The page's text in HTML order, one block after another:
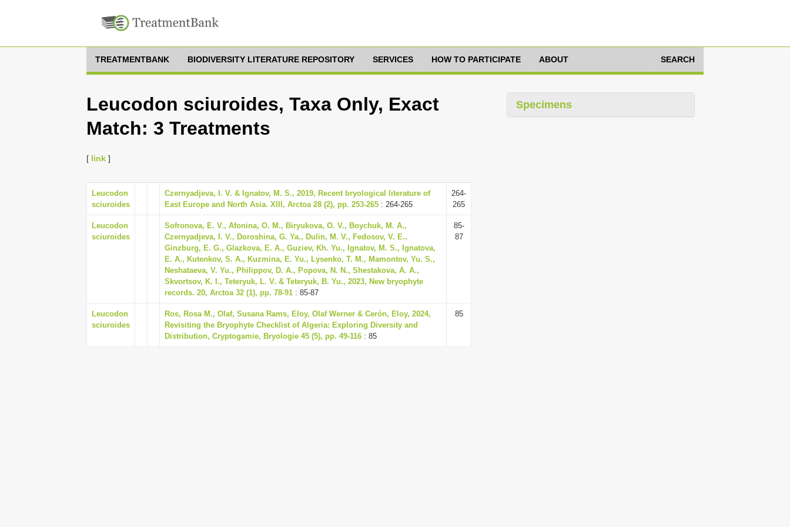
TREATMENTBANK BIODIVERSITY LITERATURE REPOSITORY SERVICES HOW TO PARTICIPATE ABOUT SEARCH
Leucodon sciuroides, Taxa Only, Exact
Match: 3 Treatments
[ link ]
Leucodon
sciuroides
Czernyadjeva, I. V. & Ignatov, M. S., 2019, Recent bryological literature of
East Europe and North Asia. XIII, Arctoa 28 (2), pp. 253-265 : 264-265
264-
265
Leucodon
sciuroides
Sofronova, E. V., Afonina, O. M., Biryukova, O. V., Boychuk, M. A.,
Czernyadjeva, I. V., Doroshina, G. Ya., Dulin, M. V., Fedosov, V. E.,
Ginzburg, E. G., Glazkova, E. A., Guziev, Kh. Yu., Ignatov, M. S., Ignatova,
E. A., Kutenkov, S. A., Kuzmina, E. Yu., Lysenko, T. M., Mamontov, Yu. S.,
Neshataeva, V. Yu., Philippov, D. A., Popova, N. N., Shestakova, A. A.,
Skvortsov, K. I., Teteryuk, L. V. & Teteryuk, B. Yu., 2023, New bryophyte
records. 20, Arctoa 32 (1), pp. 78-91 : 85-87
85-
87
Leucodon
sciuroides
Ros, Rosa M., Olaf, Susana Rams, Eloy, Olaf Werner & Cerón, Eloy, 2024,
Revisiting the Bryophyte Checklist of Algeria: Exploring Diversity and
Distribution, Cryptogamie, Bryologie 45 (5), pp. 49-116 : 85
85
Specimens